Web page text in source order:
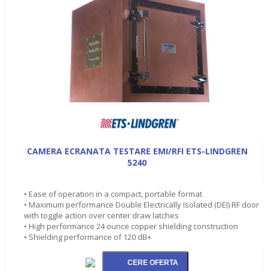
CAMERA ECRANATA TESTARE EMI/RFI ETS-LINDGREN
5240
• Ease of operation in a compact, portable format
• Maximum performance Double Electrically Isolated (DEI) RF door
with toggle action over center draw latches
• High performance 24 ounce copper shielding construction
• Shielding performance of 120 dB+